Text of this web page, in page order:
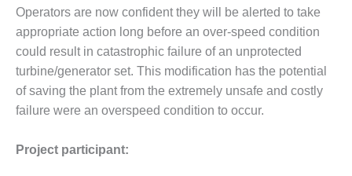
O&M, MAJOR
EQUIPMENT:
TENASKA
CENTRAL
ALABAMA
GENERATING
STATION
O&M, MAJOR
EQUIPMENT:
Operators are now confident they will be alerted to take
appropriate action long before an over-speed condition
could result in catastrophic failure of an unprotected
turbine/generator set. This modification has the potential
of saving the plant from the extremely unsafe and costly
failure were an overspeed condition to occur.
Project participant: